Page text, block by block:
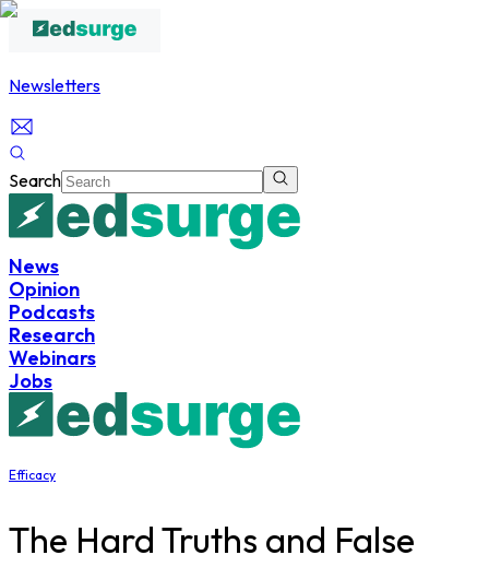
Newsletters
Search
News
Opinion
Podcasts
Research
Webinars
Jobs
Efficacy
The Hard Truths and False